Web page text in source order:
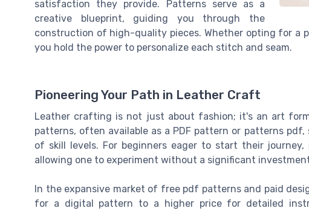
satisfaction they provide. Patterns serve as a
creative blueprint, guiding you through the
construction of high-quality pieces. Whether opting for a
you hold the power to personalize each stitch and seam.
Pioneering Your Path in Leather Craft
Leather crafting is not just about fashion; it's an art
patterns, often available as a PDF pattern or patterns
of skill levels. For beginners eager to start their
allowing one to experiment without a significant
In the expansive market of free pdf patterns and paid
for a digital pattern to a higher price for detailed